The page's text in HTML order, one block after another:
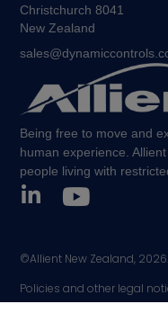
Being free to move and
human experience.
people living with
Christchurch 8041
New Zealand
©Allient New Zealand,
Policies and other legal